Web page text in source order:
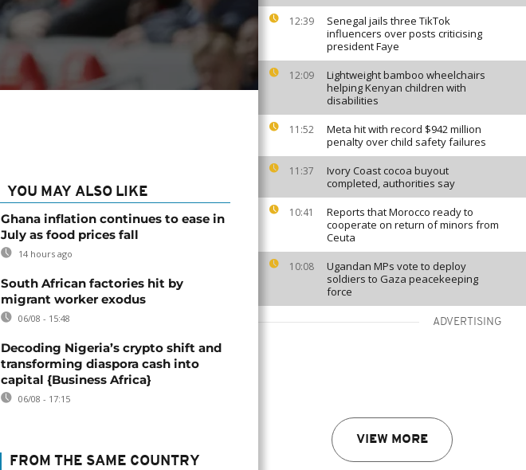
12:39
Senegal jails three TikTok
influencers over posts criticising
president Faye
12:09
Lightweight bamboo wheelchairs
helping Kenyan children with
disabilities
11:52
Meta hit with record $942 million
penalty over child safety failures
11:37
Ivory Coast cocoa buyout
completed, authorities say
10:41
Reports that Morocco ready to
cooperate on return of minors from
Ceuta
10:08
Ugandan MPs vote to deploy
soldiers to Gaza peacekeeping
force
ADVERTISING
VIEW MORE
YOU MAY ALSO LIKE
Ghana inflation continues to ease in
July as food prices fall
14 hours ago
South African factories hit by
migrant worker exodus
06/08 - 15:48
Decoding Nigeria’s crypto shift and
transforming diaspora cash into
capital {Business Africa}
06/08 - 17:15
FROM THE SAME COUNTRY